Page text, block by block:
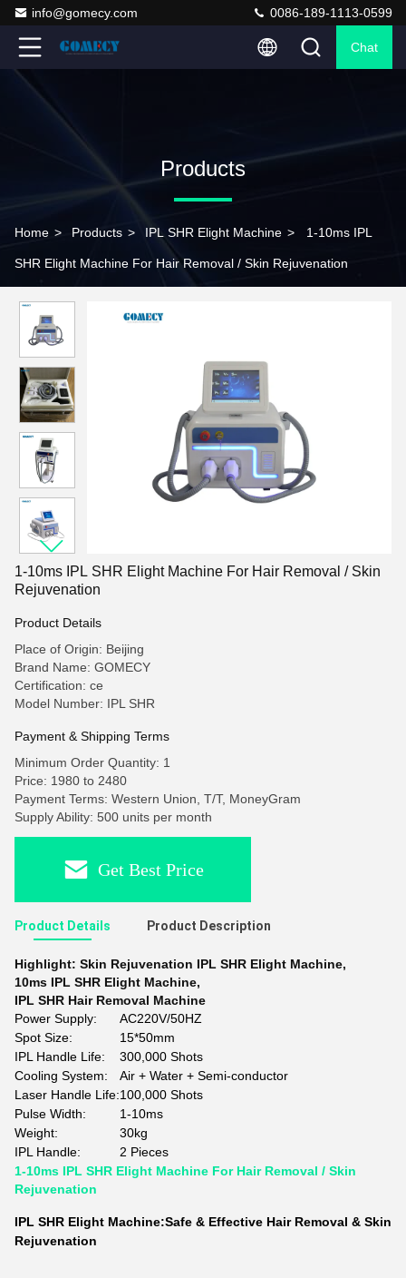
info@gomecy.com 0086-189-1113-0599
Chat
Products
Home > Products > IPL SHR Elight Machine > 1-10ms IPL
SHR Elight Machine For Hair Removal / Skin Rejuvenation
1-10ms IPL SHR Elight Machine For Hair Removal / Skin
Rejuvenation
Product Details
Place of Origin: Beijing
Brand Name: GOMECY
Certification: ce
Model Number: IPL SHR
Payment & Shipping Terms
Minimum Order Quantity: 1
Price: 1980 to 2480
Payment Terms: Western Union, T/T, MoneyGram
Supply Ability: 500 units per month
Get Best Price
Product Details Product Description
Highlight: Skin Rejuvenation IPL SHR Elight Machine,
10ms IPL SHR Elight Machine,
IPL SHR Hair Removal Machine
Power Supply:
AC220V/50HZ
Spot Size:
15*50mm
IPL Handle Life:
300,000 Shots
Cooling System:
Air + Water + Semi-conductor
Laser Handle Life:100,000 Shots
Pulse Width:
1-10ms
Weight:
30kg
IPL Handle:
2 Pieces
1-10ms IPL SHR Elight Machine For Hair Removal / Skin
Rejuvenation
IPL SHR Elight Machine:Safe & Effective Hair Removal & Skin
Rejuvenation